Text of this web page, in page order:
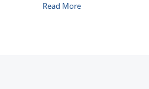
Read More